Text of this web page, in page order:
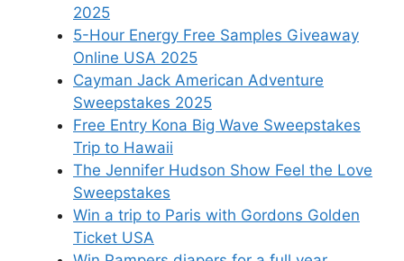
2025
5-Hour Energy Free Samples Giveaway
Online USA 2025
Cayman Jack American Adventure
Sweepstakes 2025
Free Entry Kona Big Wave Sweepstakes
Trip to Hawaii
The Jennifer Hudson Show Feel the Love
Sweepstakes
Win a trip to Paris with Gordons Golden
Ticket USA